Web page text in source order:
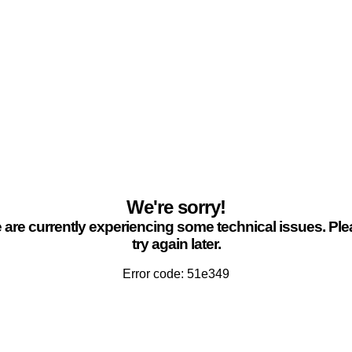
We're sorry!
are currently experiencing some technical issues.
try again later.
Error code: 51e349